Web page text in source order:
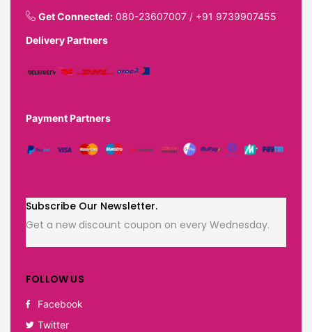
Get Connected: 080-23607007 / +91 9739907455
Delivery Partners
Payment Partners
Subscribe Our Newsletter.
Get a new discount coupon on every Wednesday.
FOLLOW US
Facebook
Twitter